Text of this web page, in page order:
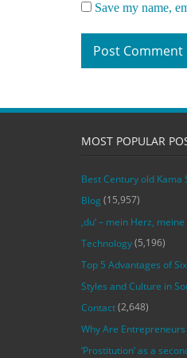
Save my name,
MOST POPULAR
Best Century old Kama
Blog (15,957)
‚du‘ – mein Herz,
Technology(5,196)
Top 5 Advantages of
Styles and Culture in
Contact(2,648)
Why Are
‘Prostitution’ as a